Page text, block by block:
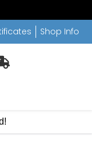
Shop Info